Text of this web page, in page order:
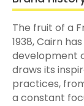
The fruit of a
1938, Cairn
development
draws its
practices,
a constant